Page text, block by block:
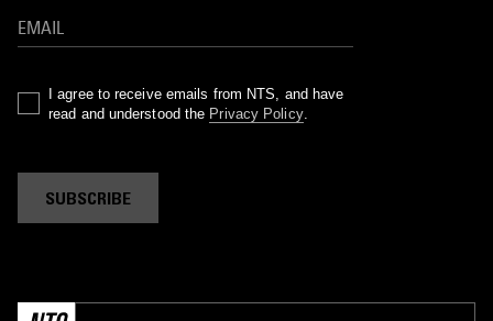
I agree to receive emails from NTS, and have
read and understood the Privacy Policy.
SUBSCRIBE